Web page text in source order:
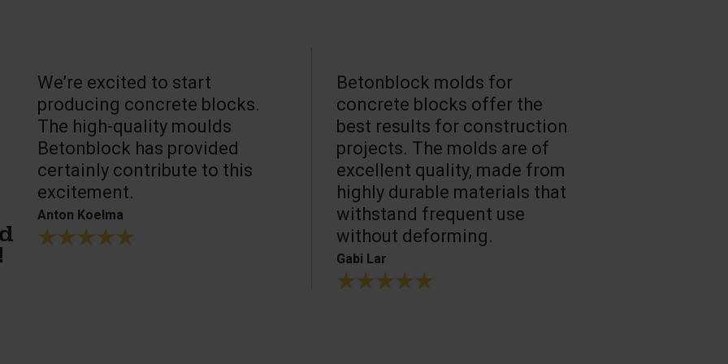
We’re excited to start
producing concrete blocks.
The high-quality moulds
Betonblock has provided
certainly contribute to this
excitement.
Anton Koelma
Betonblock molds for
concrete blocks offer the
best results for construction
projects. The molds are of
excellent quality, made from
highly durable materials that
withstand frequent use
without deforming.
Gabi Lar